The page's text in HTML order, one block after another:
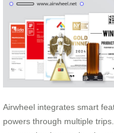
Airwheel integrates smart
powers through multiple